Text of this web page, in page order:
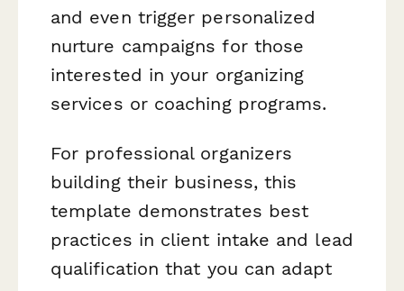
and even trigger personalized
nurture campaigns for those
interested in your organizing
services or coaching programs.
For professional organizers
building their business, this
template demonstrates best
practices in client intake and lead
qualification that you can adapt